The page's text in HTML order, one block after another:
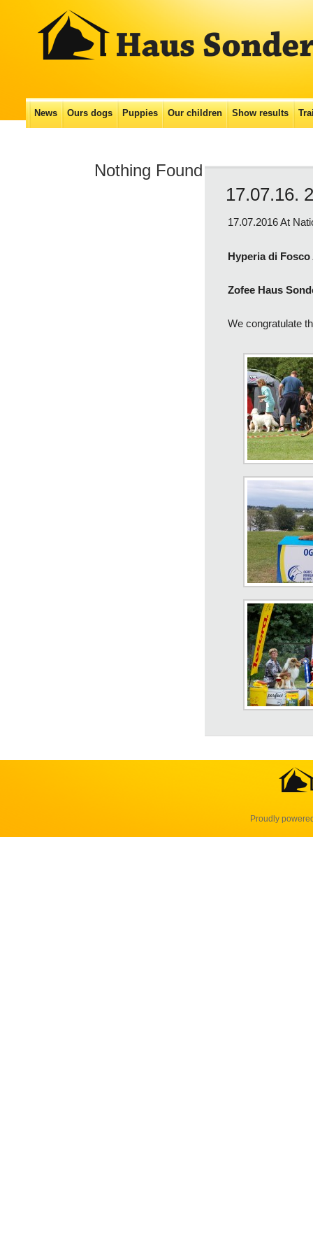
Main menu
Skip
News Ours dogs Puppies Our сhildren Show results
17.07.16.
17.07.2016 At
Hyperia di Fosco
Zofee Haus
We congratulate
Nothing Found
Proudly